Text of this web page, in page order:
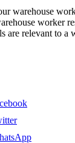
warehouse
worker
are relevant to a